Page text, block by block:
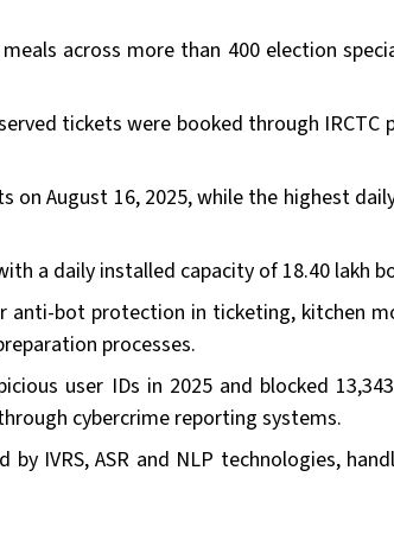
across more than 400 election
tickets were booked through IRCTC
August 16, 2025, while the highest
a daily installed capacity of 18.40 lakh
anti-bot protection in ticketing, kitchen
processes.
user IDs in 2025 and blocked
cybercrime reporting systems.
IVRS, ASR and NLP technologies,